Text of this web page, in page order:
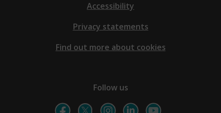
Accessibility
Privacy statements
Find out more about cookies
Follow us